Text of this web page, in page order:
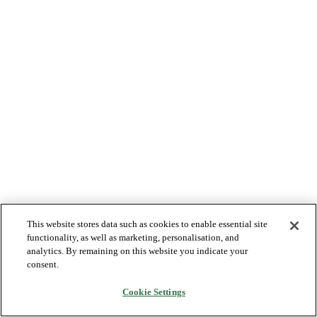
This website stores data such as cookies to enable essential site
functionality, as well as marketing, personalisation, and
analytics. By remaining on this website you indicate your
consent.
Cookie Settings